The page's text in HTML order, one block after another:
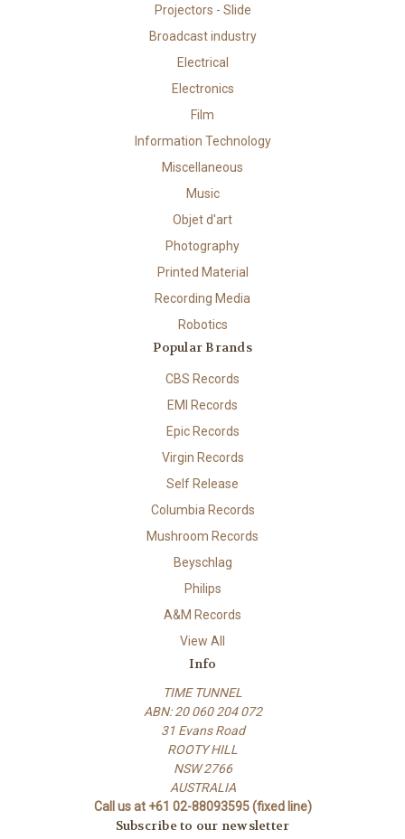
Projectors - Slide
Broadcast industry
Electrical
Electronics
Film
Information Technology
Miscellaneous
Music
Objet d'art
Photography
Printed Material
Recording Media
Robotics
Popular Brands
CBS Records
EMI Records
Epic Records
Virgin Records
Self Release
Columbia Records
Mushroom Records
Beyschlag
Philips
A&M Records
View All
Info
TIME TUNNEL
ABN: 20 060 204 072
31 Evans Road
ROOTY HILL
NSW 2766
AUSTRALIA
Call us at +61 02-88093595 (fixed line)
Subscribe to our newsletter